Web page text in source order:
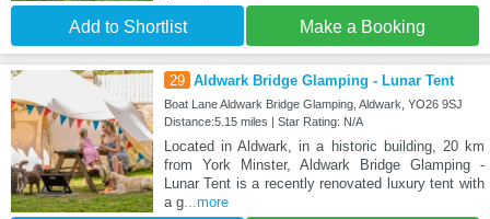
Add to Shortlist Make a Booking
29 Aldwark Bridge Glamping - Lunar Tent
Boat Lane Aldwark Bridge Glamping, Aldwark, YO26 9SJ
Distance:5.15 miles | Star Rating: N/A
Located in Aldwark, in a historic building, 20 km
from York Minster, Aldwark Bridge Glamping -
Lunar Tent is a recently renovated luxury tent with
a g...more